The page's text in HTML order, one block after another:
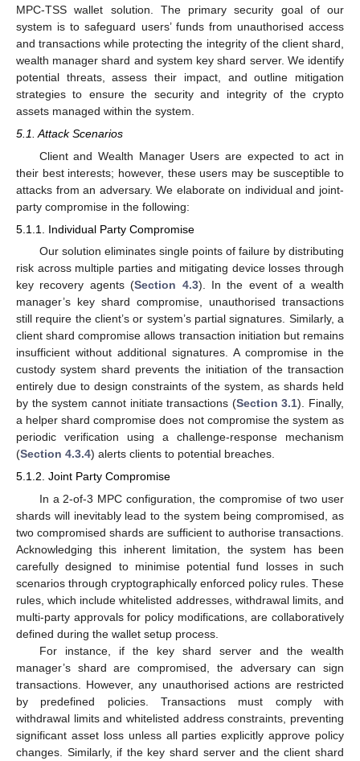
MPC-TSS wallet solution. The primary security goal of our
system is to safeguard users’ funds from unauthorised access
and transactions while protecting the integrity of the client shard,
wealth manager shard and system key shard server. We identify
potential threats, assess their impact, and outline mitigation
strategies to ensure the security and integrity of the crypto
assets managed within the system.
5.1. Attack Scenarios
Client and Wealth Manager Users are expected to act in
their best interests; however, these users may be susceptible to
attacks from an adversary. We elaborate on individual and joint-
party compromise in the following:
5.1.1. Individual Party Compromise
Our solution eliminates single points of failure by distributing
risk across multiple parties and mitigating device losses through
key recovery agents (Section 4.3). In the event of a wealth
manager’s key shard compromise, unauthorised transactions
still require the client’s or system’s partial signatures. Similarly, a
client shard compromise allows transaction initiation but remains
insufficient without additional signatures. A compromise in the
custody system shard prevents the initiation of the transaction
entirely due to design constraints of the system, as shards held
by the system cannot initiate transactions (Section 3.1). Finally,
a helper shard compromise does not compromise the system as
periodic verification using a challenge-response mechanism
(Section 4.3.4) alerts clients to potential breaches.
5.1.2. Joint Party Compromise
In a 2-of-3 MPC configuration, the compromise of two user
shards will inevitably lead to the system being compromised, as
two compromised shards are sufficient to authorise transactions.
Acknowledging this inherent limitation, the system has been
carefully designed to minimise potential fund losses in such
scenarios through cryptographically enforced policy rules. These
rules, which include whitelisted addresses, withdrawal limits, and
multi-party approvals for policy modifications, are collaboratively
defined during the wallet setup process.
For instance, if the key shard server and the wealth
manager’s shard are compromised, the adversary can sign
transactions. However, any unauthorised actions are restricted
by predefined policies. Transactions must comply with
withdrawal limits and whitelisted address constraints, preventing
significant asset loss unless all parties explicitly approve policy
changes. Similarly, if the key shard server and the client shard